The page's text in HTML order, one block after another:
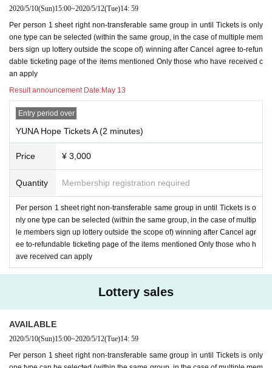
2020/5/10(Sun)15:00~2020/5/12(Tue)14: 59
Per person 1 sheet right non-transferable same group in until Tickets is only
one type can be selected (within the same group, in the case of multiple mem
bers sign up lottery outside the scope of) winning after Cancel agree to-refun
dable ticketing page of the items mentioned Only those who have received c
an apply
Result announcement Date:May 13
Entry period over
YUNA Hope Tickets A (2 minutes)
Price ¥ 3,000
Quantity Membership registration required
Per person 1 sheet right non-transferable same group in until Tickets is o
nly one type can be selected (within the same group, in the case of multip
le members sign up lottery outside the scope of) winning after Cancel agr
ee to-refundable ticketing page of the items mentioned Only those who h
ave received can apply
Lottery sales
AVAILABLE
2020/5/10(Sun)15:00~2020/5/12(Tue)14: 59
Per person 1 sheet right non-transferable same group in until Tickets is only